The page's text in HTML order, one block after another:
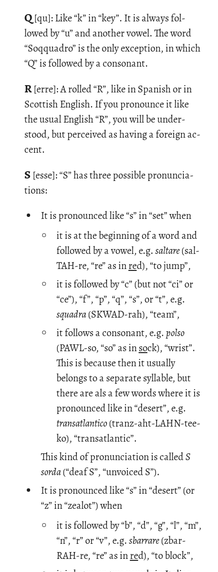
Q [qu]: Like “k” in “key”. It is al­ways fol­
lowed by “u” and an­other vowel. The word
“So­qquadro” is the only ex­cep­tion, in which
“Q” is fol­lowed by a con­so­nant.
R[erre]: A rolled “R”, like in Span­ish or in
Scot­tish Eng­lish. If you pro­nounce it like
the usual Eng­lish “R”, you will be un­der­
stood, but per­ceived as hav­ing a for­eign ac­
cent.
S [esse]: “S” has three pos­si­ble pro­nun­ci­a­
tions:
It is pronounced like “s” in “set” when
it is at the beginning of a word and
followed by a vowel, e.g.saltare(sal-
TAH-re, “re” as inred), “to jump”,
it is followed by “c” (but not “ci” or
“ce”), “f”, “p”, “q”, “s”, or “t”, e.g.
squadra(SKWAD-rah), “team”,
it follows a consonant, e.g.polso
(PAWL-so, “so” as insock), “wrist”.
This is because then it usually
belongs to a separate syllable, but
there are als a few words where it is
pronounced like in “desert”, e.g.
transatlantico(tranz-aht-LAHN-tee-
ko), “transatlantic”.
This kind of pronunciation is calledS
sorda(“deaf S”, “unvoiced S”).
It is pronounced like “s” in “desert” (or
“z” in “zealot”) when
it is followed by “b”, “d”, “g”, “l”, “m”,
“n”, “r” or “v”, e.g.sbarrare(zbar-
RAH-re, “re” as inred), “to block”,